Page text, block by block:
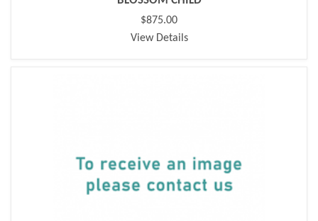
$875.00
View Details